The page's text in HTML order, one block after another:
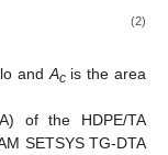
(2)
and Acis the area
of the HDPE/TA
SETSYS TG-DTA